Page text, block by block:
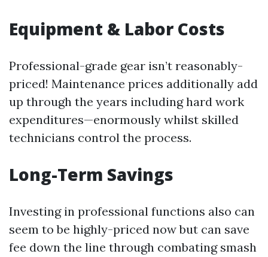
Equipment & Labor Costs
Professional-grade gear isn’t reasonably-
priced! Maintenance prices additionally add
up through the years including hard work
expenditures—enormously whilst skilled
technicians control the process.
Long-Term Savings
Investing in professional functions also can
seem to be highly-priced now but can save
fee down the line through combating smash